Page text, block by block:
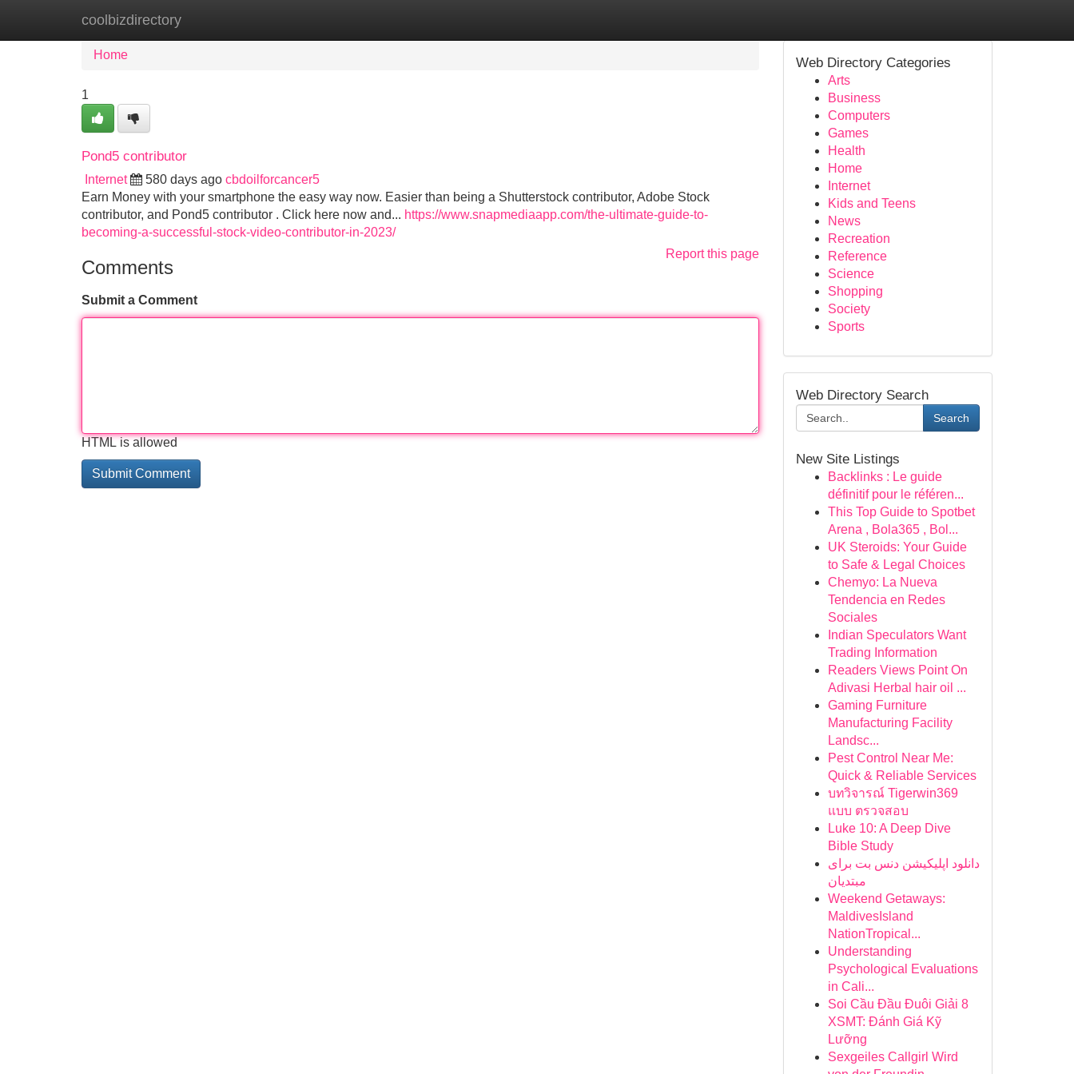
coolbizdirectory
Home New Site Listings
Home
1
Pond5 contributor
Internet 580 days ago cbdoilforcancer5
Earn Money with your smartphone the easy way now. Easier than being a Shutterstock contributor, Adobe Stock
contributor, and Pond5 contributor . Click here now and... https://www.snapmediaapp.com/the-ultimate-guide-to-
becoming-a-successful-stock-video-contributor-in-2023/
Report this page
Comments
Submit a Comment
HTML is allowed
Web Directory Categories
Arts
Business
Computers
Games
Health
Home
Internet
Kids and Teens
News
Recreation
Reference
Science
Shopping
Society
Sports
Web Directory Search
Search
New Site Listings
Backlinks : Le guide
définitif pour le référen...
This Top Guide to Spotbet
Arena , Bola365 , Bol...
UK Steroids: Your Guide
to Safe & Legal Choices
Chemyo: La Nueva
Tendencia en Redes
Sociales
Indian Speculators Want
Trading Information
Readers Views Point On
Adivasi Herbal hair oil ...
Gaming Furniture
Manufacturing Facility
Landsc...
Pest Control Near Me:
Quick & Reliable Services
บทวิจารณ์ Tigerwin369
แบบ ตรวจสอบ
Luke 10: A Deep Dive
Bible Study
دانلود اپلیکیشن دنس بت برای
مبتدیان
Weekend Getaways:
MaldivesIsland
NationTropical...
Understanding
Psychological Evaluations
in Cali...
Soi Cầu Đầu Đuôi Giải 8
XSMT: Đánh Giá Kỹ
Lưỡng
Sexgeiles Callgirl Wird